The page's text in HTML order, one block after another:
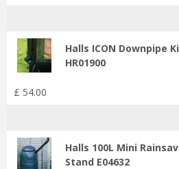
Halls ICON Downpipe
HR01900
£ 54.00
Halls 100L Mini
Stand E04632